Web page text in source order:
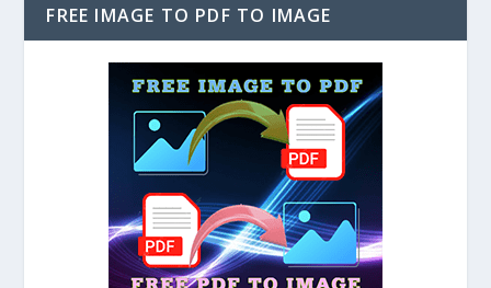
FREE IMAGE TO PDF TO IMAGE